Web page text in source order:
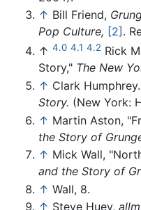
↑ Bill Friend,
Pop Culture, [2] .
↑ 4.0 4.1 4.2 Rick
Story," The New
↑ Clark Humphrey.
Story. (New York:
↑ Martin Aston,
the Story of
↑ Mick Wall,
and the Story of
↑ Wall, 8.
↑ Steve Huey,